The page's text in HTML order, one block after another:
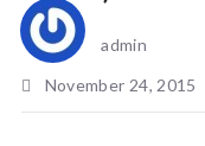
admin
November 24, 2015